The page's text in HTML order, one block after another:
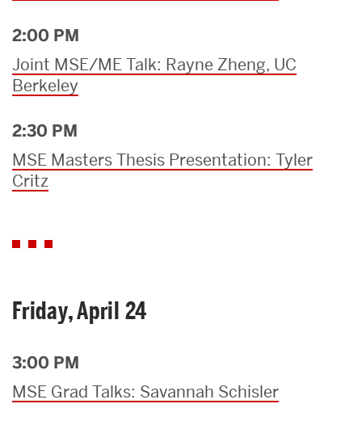
2:00 PM
Joint MSE/ME Talk: Rayne Zheng, UC
Berkeley
2:30 PM
MSE Masters Thesis Presentation: Tyler
Critz
Friday, April 24
3:00 PM
MSE Grad Talks: Savannah Schisler